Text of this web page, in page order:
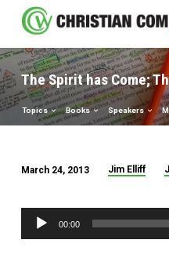
The Spirit has Come;
Topics Books Speakers
Spirit
has
Come;
March 24, 2013 Jim Elliff
Audio
Player
00:00